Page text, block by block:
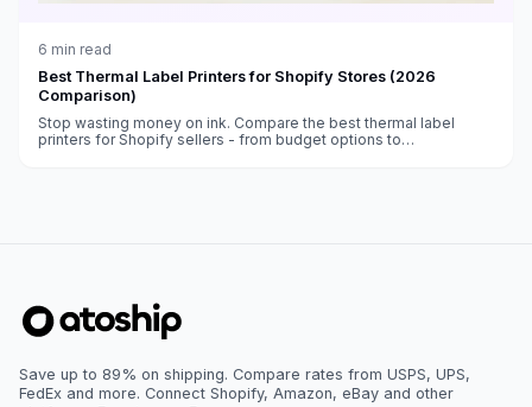
6 min read
Best Thermal Label Printers for Shopify Stores (2026
Comparison)
Stop wasting money on ink. Compare the best thermal label
printers for Shopify sellers - from budget options to
Save up to 89% on shipping. Compare rates from USPS, UPS,
FedEx and more. Connect Shopify, Amazon, eBay and other